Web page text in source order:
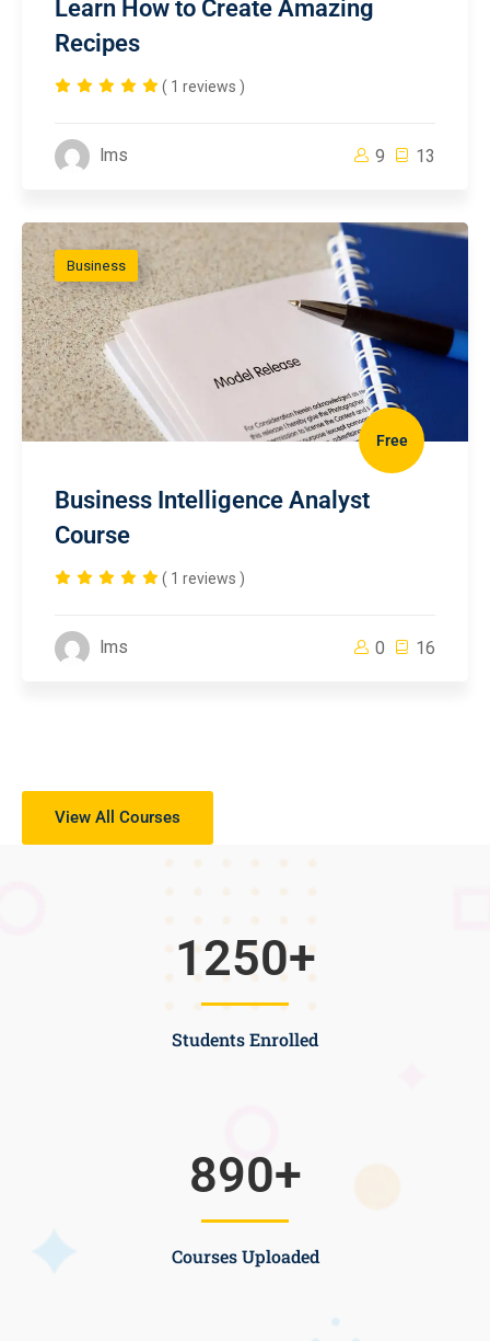
Learn How to Create Amazing
Recipes
( 1 reviews )
lms 9 13
Business
Free
Business Intelligence Analyst
Course
( 1 reviews )
lms 0 16
View All Courses
Students Enrolled
1250+
Courses Uploaded
890+